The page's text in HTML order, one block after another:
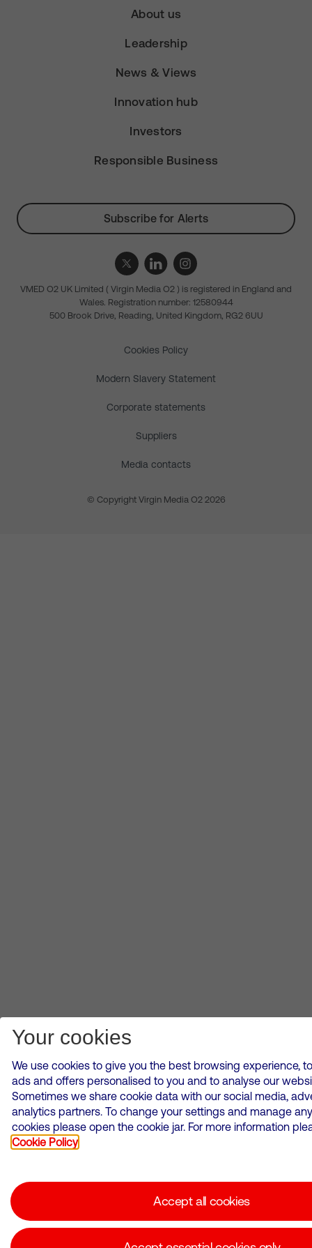
About us
Leadership
News & Views
Innovation hub
Investors
Responsible Business
Subscribe for Alerts
VMED O2 UK Limited ( Virgin Media O2 ) is registered in England and
Wales. Registration number: 12580944
500 Brook Drive, Reading, United Kingdom, RG2 6UU
Cookies Policy
Modern Slavery Statement
Corporate statements
Suppliers
Media contacts
© Copyright Virgin Media O2 2026
Your cookies
We use cookies to give you the best browsing experience,
ads and offers personalised to you and to analyse our
Sometimes we share cookie data with our social media,
analytics partners. To change your settings and manage
cookies please open the cookie jar. For more information
Cookie Policy
Accept all cookies